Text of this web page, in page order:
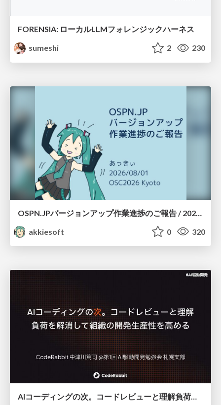
FORENSIA: ローカルLLMフォレンジックハーネス
sumeshi
2 230
akkiesoft
0 320
AIコーディングの次。コードレビューと理解負荷を解消して組織の開発生産性を高める